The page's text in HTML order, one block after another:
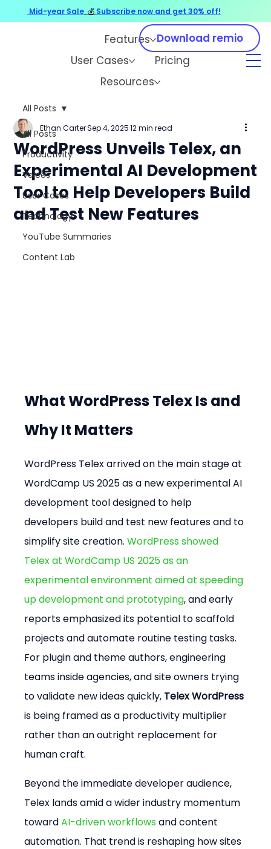
Features
User Cases
Pricing
Resources
Download remio
All Posts
Productivity
Voices
User Cases
Technology
YouTube Summaries
Content Lab
All Posts
WordPress Unveils Telex, an
Experimental AI Development
Tool to Help Developers Build
and Test New Features
Ethan CarterSep 4, 2025 12 min read
What WordPress Telex Is and
Why It Matters
WordPress Telex arrived on the main stage at
WordCamp US 2025 as a new experimental AI
development tool designed to help
developers build and test new features and to
simplify site creation. WordPress showed
Telex at WordCamp US 2025 as an
experimental environment aimed at speeding
up development and prototyping, and early
reports emphasized its potential to scaffold
projects and automate routine testing tasks.
For plugin and theme authors, engineering
teams inside agencies, and site owners trying
to validate new ideas quickly, Telex WordPress
is being framed as a productivity multiplier
rather than an outright replacement for
human craft.
Beyond the immediate developer audience,
Telex lands amid a wider industry momentum
toward AI-driven workflows and content
automation. That trend is reshaping how sites
Mid-year Sale 💰 Subscribe now and get 30% off!